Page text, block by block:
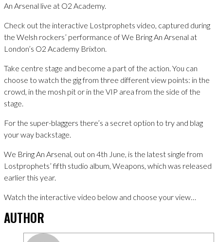
An Arsenal live at O2 Academy.
Check out the interactive Lostprophets video, captured during
the Welsh rockers’ performance of We Bring An Arsenal at
London’s O2 Academy Brixton.
Take centre stage and become a part of the action. You can
choose to watch the gig from three different view points: in the
crowd, in the mosh pit or in the VIP area from the side of the
stage.
For the super-blaggers there’s a secret option to try and blag
your way backstage.
We Bring An Arsenal, out on 4th June, is the latest single from
Lostprophets’ fifth studio album, Weapons, which was released
earlier this year.
Watch the interactive video below and choose your view…
AUTHOR